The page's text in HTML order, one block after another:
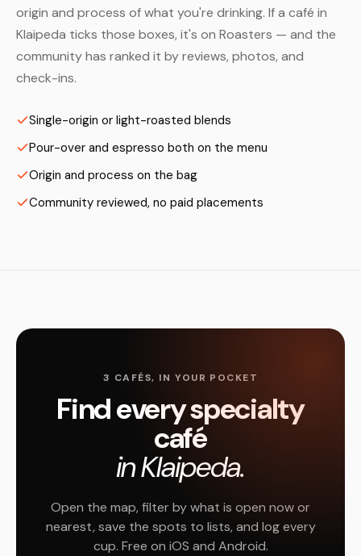
origin and process of what you're drinking. If a café in
Klaipeda ticks those boxes, it's on Roasters — and the
community has ranked it by reviews, photos, and
check-ins.
Single-origin or light-roasted blends
Pour-over and espresso both on the menu
Origin and process on the bag
Community reviewed, no paid placements
3 CAFÉS, IN YOUR POCKET
Find every specialty
café
in Klaipeda.
Open the map, filter by what is open now or
nearest, save the spots to lists, and log every
cup. Free on iOS and Android.